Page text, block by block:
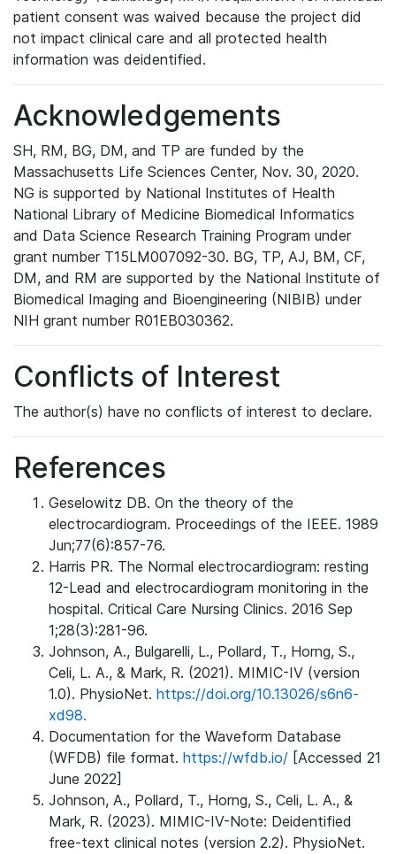
patient consent was waived because the project did
not impact clinical care and all protected health
information was deidentified.
Acknowledgements
SH, RM, BG, DM, and TP are funded by the
Massachusetts Life Sciences Center, Nov. 30, 2020.
NG is supported by National Institutes of Health
National Library of Medicine Biomedical Informatics
and Data Science Research Training Program under
grant number T15LM007092-30. BG, TP, AJ, BM, CF,
DM, and RM are supported by the National Institute of
Biomedical Imaging and Bioengineering (NIBIB) under
NIH grant number R01EB030362.
Conflicts of Interest
The author(s) have no conflicts of interest to declare.
References
Geselowitz DB. On the theory of the
electrocardiogram. Proceedings of the IEEE. 1989
Jun;77(6):857-76.
Harris PR. The Normal electrocardiogram: resting
12-Lead and electrocardiogram monitoring in the
hospital. Critical Care Nursing Clinics. 2016 Sep
1;28(3):281-96.
Johnson, A., Bulgarelli, L., Pollard, T., Horng, S.,
Celi, L. A., & Mark, R. (2021). MIMIC-IV (version
1.0). PhysioNet. https://doi.org/10.13026/s6n6-
xd98.
Documentation for the Waveform Database
(WFDB) file format. https://wfdb.io/ [Accessed 21
June 2022]
Johnson, A., Pollard, T., Horng, S., Celi, L. A., &
Mark, R. (2023). MIMIC-IV-Note: Deidentified
free-text clinical notes (version 2.2). PhysioNet.